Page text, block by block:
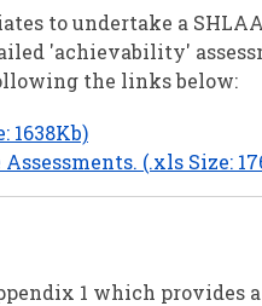
to undertake a
'achievability'
the links below:
1638Kb)
(.xls Size:
1 which provides